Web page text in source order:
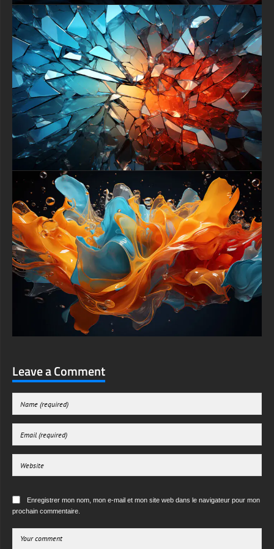
and enjoy a daily piece of dramatic, elegant art on your screen.
free-3dtextureshd.com
Leave a Comment
Enregistrer mon nom, mon e-mail et mon site web dans le navigateur pour mon
prochain commentaire.